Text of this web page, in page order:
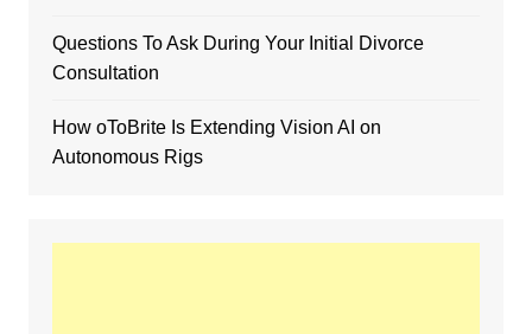
Questions To Ask During Your Initial Divorce
Consultation
How oToBrite Is Extending Vision AI on
Autonomous Rigs